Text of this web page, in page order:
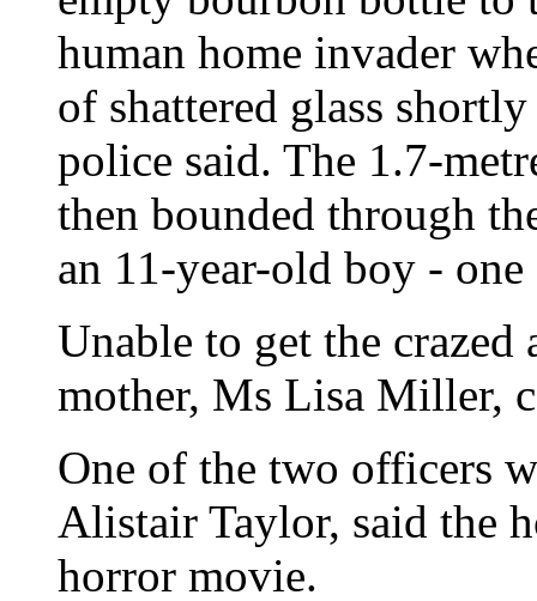
human home invader
of shattered glass
police said. The 1.7-
then bounded through
an 11-year-old boy -
Unable to get the
mother, Ms Lisa Miller,
One of the two officers
Alistair Taylor, said the
horror movie.